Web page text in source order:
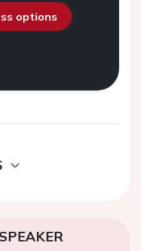
options